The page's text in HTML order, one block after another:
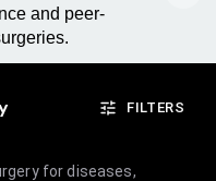
and peer-
FILTERS
for diseases,